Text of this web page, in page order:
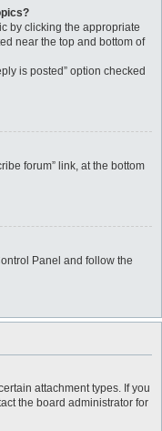
by clicking the appropriate
near the top and bottom of
is posted” option checked
forum” link, at the bottom
Panel and follow the
attachment types. If you
the board administrator for